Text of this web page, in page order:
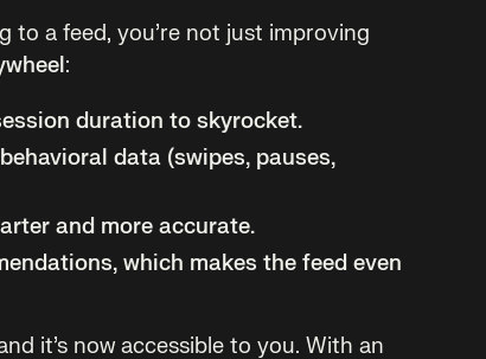
to a feed, you’re not just improving
:
duration to skyrocket.
data (swipes, pauses,
and more accurate.
which makes the feed even
it’s now accessible to you. With an